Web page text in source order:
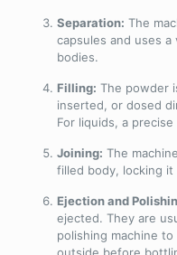
Separation: The
capsules and uses
bodies.
Filling: The powder
inserted, or dosed
For liquids, a
Joining: The
filled body, locking it
Ejection and
ejected. They are
polishing machine
outside before